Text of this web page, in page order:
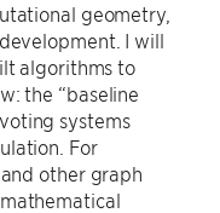
geometry,
I will
algorithms to
the “baseline
systems
For
other graph